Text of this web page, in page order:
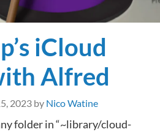
iCloud
Alfred
2023 by Nico Watine
folder in “~library/cloud-